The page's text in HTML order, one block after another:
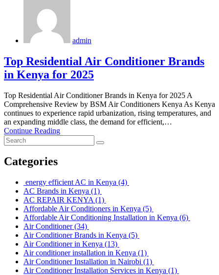
admin
Top Residential Air Conditioner Brands
in Kenya for 2025
Top Residential Air Conditioner Brands in Kenya for 2025 A
Comprehensive Review by BSM Air Conditioners Kenya As Kenya
continues to experience rapid urbanization, rising temperatures, and
an expanding middle class, the demand for efficient,…
Continue Reading
Categories
energy efficient AC in Kenya (4)
AC Brands in Kenya (1)
AC REPAIR KENYA (1)
Affordable Air Conditioners in Kenya (5)
Affordable Air Conditioning Installation in Kenya (6)
Air Conditioner(34)
Air Conditioner Brands in Kenya (5)
Air Conditioner in Kenya (13)
Air conditioner installation in Kenya (1)
Air Conditioner Installation in Nairobi (1)
Air Conditioner Installation Services in Kenya (1)